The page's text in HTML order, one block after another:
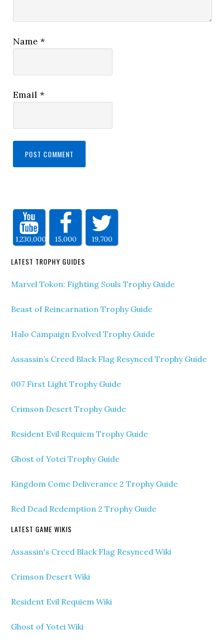
Name*
Email*
1,230,000 15,000 19,700
LATEST TROPHY GUIDES
Marvel Tokon: Fighting Souls Trophy Guide
Beast of Reincarnation Trophy Guide
Halo Campaign Evolved Trophy Guide
Assassin’s Creed Black Flag Resynced Trophy Guide
007 First Light Trophy Guide
Crimson Desert Trophy Guide
Resident Evil Requiem Trophy Guide
Ghost of Yotei Trophy Guide
Kingdom Come Deliverance 2 Trophy Guide
Red Dead Redemption 2 Trophy Guide
LATEST GAME WIKIS
Assassin's Creed Black Flag Resynced Wiki
Crimson Desert Wiki
Resident Evil Requiem Wiki
Ghost of Yotei Wiki